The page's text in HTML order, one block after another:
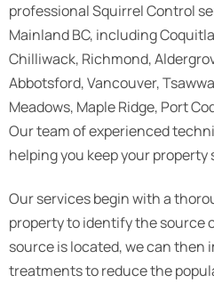
professional Squirrel Control
Mainland BC, including
Chilliwack, Richmond,
Abbotsford, Vancouver,
Meadows, Maple Ridge, Port
Our team of experienced
helping you keep your property
Our services begin with a
property to identify the source
source is located, we can then
treatments to reduce the